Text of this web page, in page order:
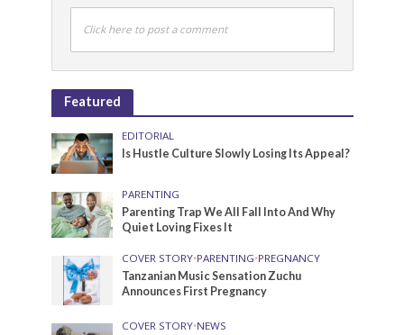
Click here to post a comment
Featured
EDITORIAL
Is Hustle Culture Slowly Losing Its Appeal?
PARENTING
Parenting Trap We All Fall Into And Why
Quiet Loving Fixes It
COVER STORY•PARENTING•PREGNANCY
Tanzanian Music Sensation Zuchu
Announces First Pregnancy
COVER STORY•NEWS